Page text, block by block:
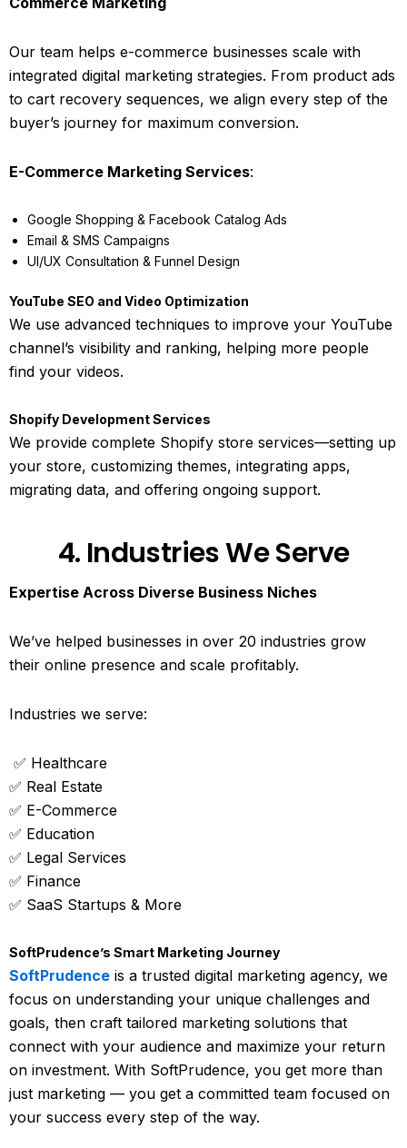
Our team helps e-commerce businesses scale with
integrated digital marketing strategies. From product ads
to cart recovery sequences, we align every step of the
buyer’s journey for maximum conversion.
E-Commerce Marketing Services:
Google Shopping & Facebook Catalog Ads
Email & SMS Campaigns
UI/UX Consultation & Funnel Design
YouTube SEO and Video Optimization
We use advanced techniques to improve your YouTube
channel’s visibility and ranking, helping more people
find your videos.
Shopify Development Services
We provide complete Shopify store services—setting up
your store, customizing themes, integrating apps,
migrating data, and offering ongoing support.
4. Industries We Serve
Expertise Across Diverse Business Niches
We’ve helped businesses in over 20 industries grow
their online presence and scale profitably.
Industries we serve:
✅ Healthcare
✅ Real Estate
✅ E-Commerce
✅ Education
✅ Legal Services
✅ Finance
✅ SaaS Startups & More
SoftPrudence’s Smart Marketing Journey
SoftPrudence is a trusted digital marketing agency, we
focus on understanding your unique challenges and
goals, then craft tailored marketing solutions that
connect with your audience and maximize your return
on investment. With SoftPrudence, you get more than
just marketing — you get a committed team focused on
your success every step of the way.